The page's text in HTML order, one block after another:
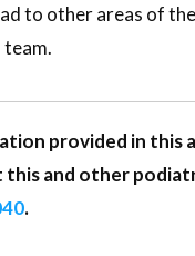
to other areas of
team.
provided in this
this and other
.